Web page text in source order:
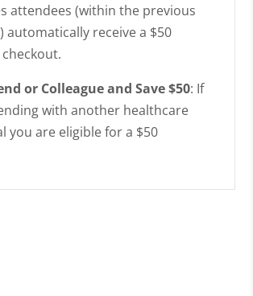
attendees (within the previous
automatically receive a $50
or Colleague and Save $50: If
with another healthcare
you are eligible for a $50